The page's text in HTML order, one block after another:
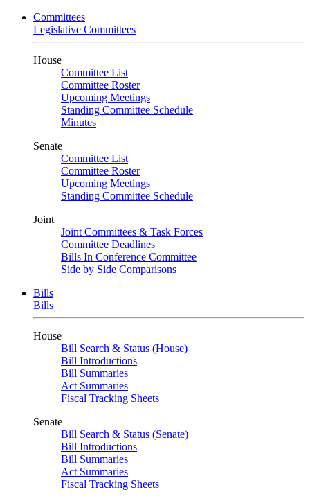
Committees
Legislative Committees
House
Committee List
Committee Roster
Upcoming Meetings
Standing Committee Schedule
Minutes
Senate
Committee List
Committee Roster
Upcoming Meetings
Standing Committee Schedule
Joint
Joint Committees & Task Forces
Committee Deadlines
Bills In Conference Committee
Side by Side Comparisons
Bills
Bills
House
Bill Search & Status (House)
Bill Introductions
Bill Summaries
Act Summaries
Fiscal Tracking Sheets
Senate
Bill Search & Status (Senate)
Bill Introductions
Bill Summaries
Act Summaries
Fiscal Tracking Sheets